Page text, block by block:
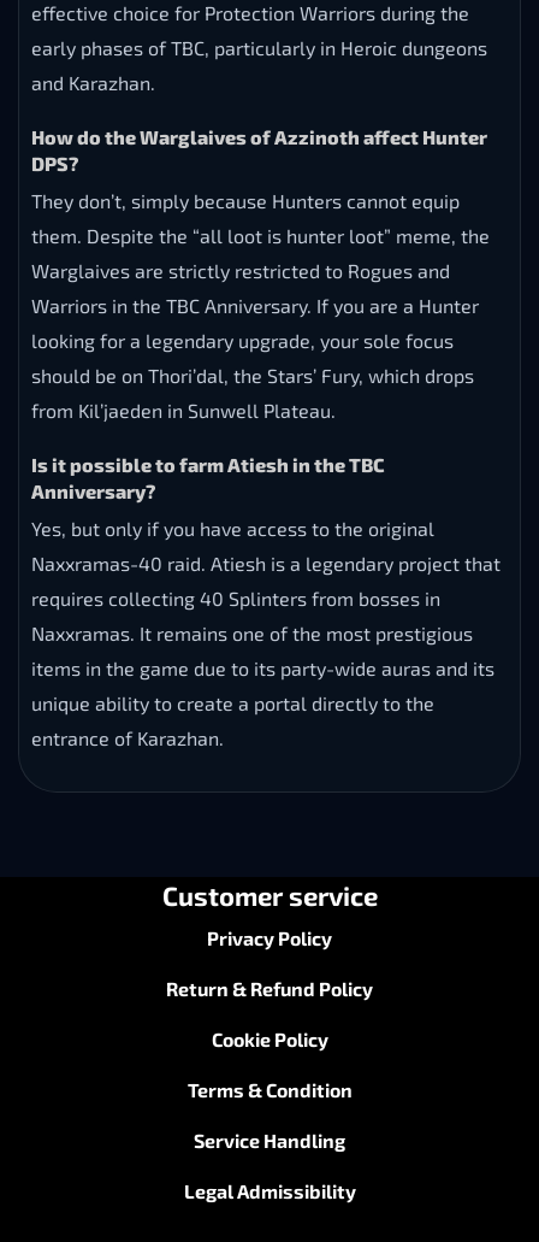
effective choice for Protection Warriors during the
early phases of TBC, particularly in Heroic dungeons
and Karazhan.
How do the Warglaives of Azzinoth affect Hunter
DPS?
They don’t, simply because Hunters cannot equip
them. Despite the “all loot is hunter loot” meme, the
Warglaives are strictly restricted to Rogues and
Warriors in the TBC Anniversary. If you are a Hunter
looking for a legendary upgrade, your sole focus
should be on Thori’dal, the Stars’ Fury, which drops
from Kil’jaeden in Sunwell Plateau.
Is it possible to farm Atiesh in the TBC
Anniversary?
Yes, but only if you have access to the original
Naxxramas-40 raid. Atiesh is a legendary project that
requires collecting 40 Splinters from bosses in
Naxxramas. It remains one of the most prestigious
items in the game due to its party-wide auras and its
unique ability to create a portal directly to the
entrance of Karazhan.
Customer service
Privacy Policy
Return & Refund Policy
Cookie Policy
Terms & Condition
Service Handling
Legal Admissibility